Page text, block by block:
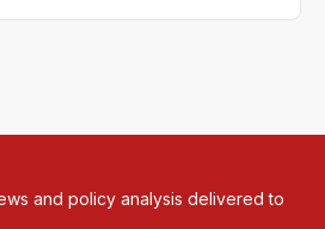
and policy analysis delivered to